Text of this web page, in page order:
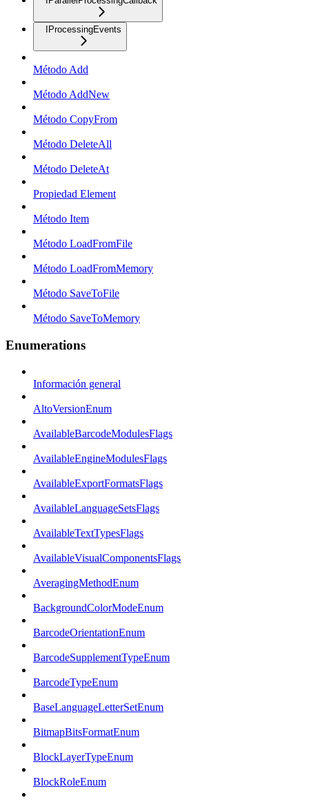
IProcessingEvents
Método Add
Método AddNew
Método CopyFrom
Método DeleteAll
Método DeleteAt
Propiedad Element
Método Item
Método LoadFromFile
Método LoadFromMemory
Método SaveToFile
Método SaveToMemory
Enumerations
Información general
AltoVersionEnum
AvailableBarcodeModulesFlags
AvailableEngineModulesFlags
AvailableExportFormatsFlags
AvailableLanguageSetsFlags
AvailableTextTypesFlags
AvailableVisualComponentsFlags
AveragingMethodEnum
BackgroundColorModeEnum
BarcodeOrientationEnum
BarcodeSupplementTypeEnum
BarcodeTypeEnum
BaseLanguageLetterSetEnum
BitmapBitsFormatEnum
BlockLayerTypeEnum
BlockRoleEnum